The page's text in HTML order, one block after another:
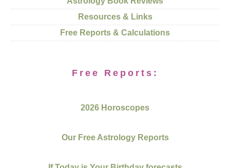
Resources & Links
Free Reports & Calculations
Free Reports:
2026 Horoscopes
Our Free Astrology Reports